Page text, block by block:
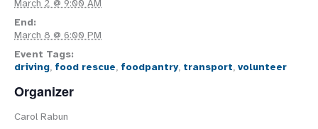
March 2 @ 9:00 AM
End:
March 8 @ 6:00 PM
Event Tags:
driving, food rescue, foodpantry, transport, volunteer
Organizer
Carol Rabun